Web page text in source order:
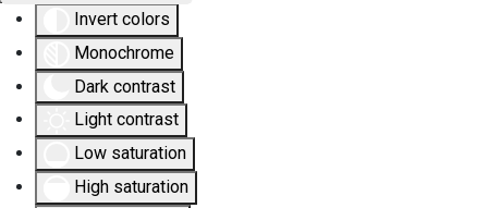
Invert colors
Monochrome
Dark contrast
Light contrast
Low saturation
High saturation